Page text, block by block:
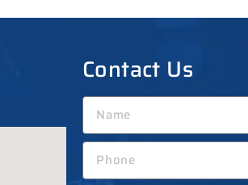
Contact Us